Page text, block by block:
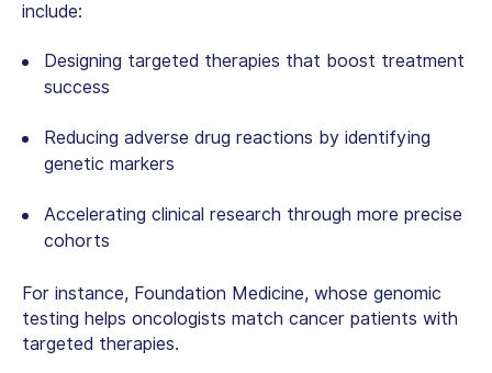
include:
Designing targeted therapies that boost treatment
success
Reducing adverse drug reactions by identifying
genetic markers
Accelerating clinical research through more precise
cohorts
For instance, Foundation Medicine, whose genomic
testing helps oncologists match cancer patients with
targeted therapies.